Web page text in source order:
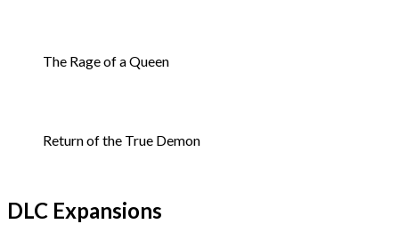
The Rage of a Queen
Return of the True Demon
DLC Expansions